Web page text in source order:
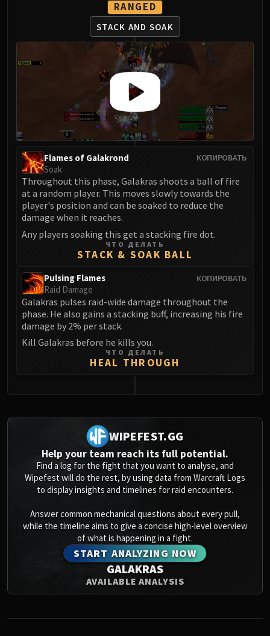
RANGED
STACK AND SOAK
КОПИРОВАТЬ
Flames of Galakrond
Soak
Throughout this phase, Galakras shoots a ball of fire
at a random player. This moves slowly towards the
player's position and can be soaked to reduce the
damage when it reaches.
Any players soaking this get a stacking fire dot.
ЧТО ДЕЛАТЬ
STACK & SOAK BALL
КОПИРОВАТЬ
Pulsing Flames
Raid Damage
Galakras pulses raid-wide damage throughout the
phase. He also gains a stacking buff, increasing his fire
damage by 2% per stack.
Kill Galakras before he kills you.
ЧТО ДЕЛАТЬ
HEAL THROUGH
WIPEFEST.GG
Help your team reach its full potential.
Find a log for the fight that you want to analyse, and
Wipefest will do the rest, by using data from Warcraft Logs
to display insights and timelines for raid encounters.
Answer common mechanical questions about every pull,
while the timeline aims to give a concise high-level overview
of what is happening in a fight.
START ANALYZING NOW
GALAKRAS
AVAILABLE ANALYSIS